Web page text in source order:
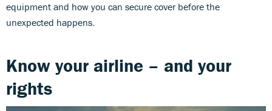
equipment and how you can secure cover before the
unexpected happens.
Know your airline – and your
rights